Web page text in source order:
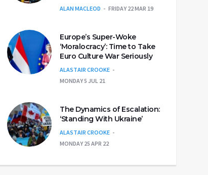
ALAN MACLEOD FRIDAY 22 MAR 19
Europe’s Super-Woke
‘Moralocracy’: Time to Take
Euro Culture War Seriously
ALASTAIR CROOKE
MONDAY 5 JUL 21
The Dynamics of Escalation:
‘Standing With Ukraine’
ALASTAIR CROOKE
MONDAY 25 APR 22